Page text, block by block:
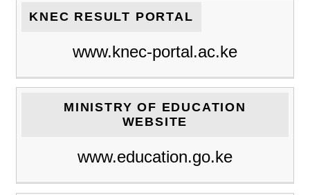
KNEC RESULT PORTAL
www.knec-portal.ac.ke
MINISTRY OF EDUCATION
WEBSITE
www.education.go.ke